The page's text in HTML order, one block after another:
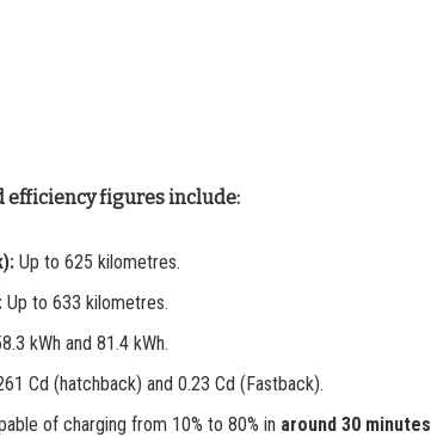
efficiency figures include:
Up to 625 kilometres.
Up to 633 kilometres.
kWh and 81.4 kWh.
Cd (hatchback) and 0.23 Cd (Fastback).
of charging from 10% to 80% in around 30 minutes